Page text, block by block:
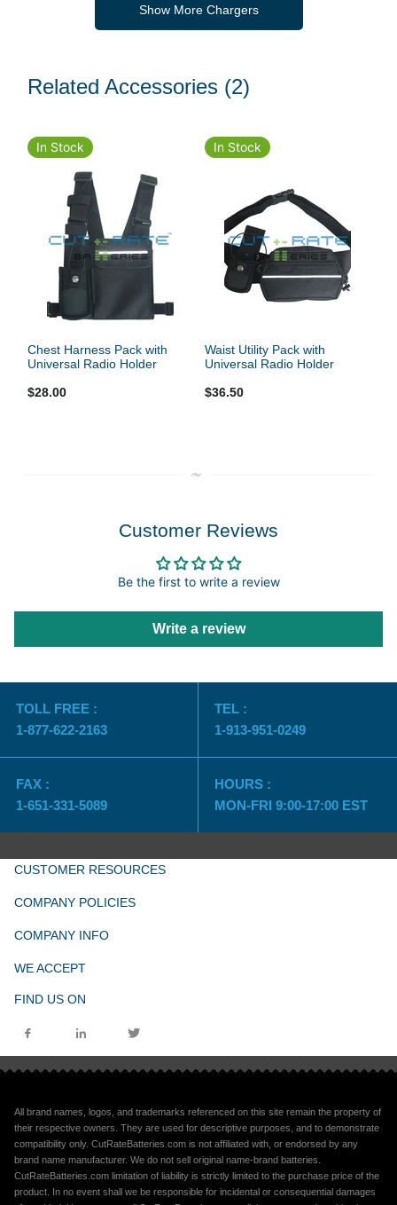
Show More Chargers
Related Accessories (2)
In Stock
Chest Harness Pack with
Universal Radio Holder
$28.00
In Stock
Waist Utility Pack with
Universal Radio Holder
$36.50
Customer Reviews
Be the first to write a review
Write a review
TOLL FREE :
1-877-622-2163
TEL :
1-913-951-0249
FAX :
1-651-331-5089
HOURS :
MON-FRI 9:00-17:00 EST
CUSTOMER RESOURCES
COMPANY POLICIES
COMPANY INFO
WE ACCEPT
FIND US ON
All brand names, logos, and trademarks referenced on this site remain the property of
their respective owners. They are used for descriptive purposes, and to demonstrate
compatibility only. CutRateBatteries.com is not affiliated with, or endorsed by any
brand name manufacturer. We do not sell original name-brand batteries.
CutRateBatteries.com limitation of liability is strictly limited to the purchase price of the
product. In no event shall we be responsible for incidental or consequential damages